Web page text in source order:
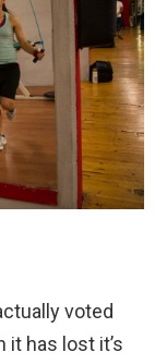
voted
has lost it’s